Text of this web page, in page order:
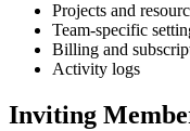
Projects and
Team-specific
Billing and
Activity logs
Inviting